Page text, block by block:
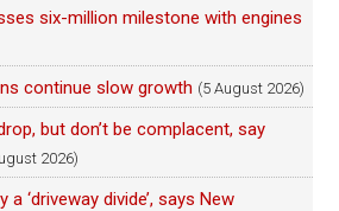
six-million milestone with engines
continue slow growth (5 August 2026)
but don’t be complacent, say
2026)
‘driveway divide’, says New